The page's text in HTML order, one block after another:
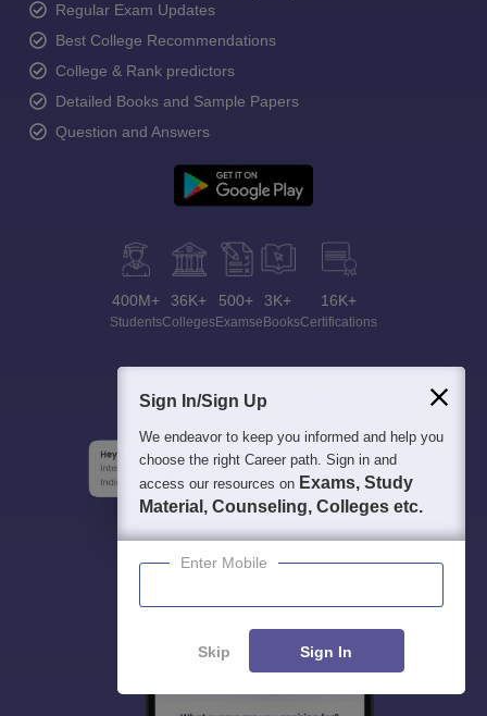
Regular Exam Updates
Best College Recommendations
College & Rank predictors
Detailed Books and Sample Papers
Question and Answers
400M+
Students
36K+
Colleges
500+
Exams
3K+
eBooks
16K+
Certifications
Sign In/Sign Up
We endeavor to keep you informed and help you
choose the right Career path. Sign in and
access our resources on Exams, Study
Material, Counseling, Colleges etc.
Enter Mobile
Skip Sign In